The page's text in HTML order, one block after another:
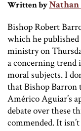
Written by
Bishop Robert
which he
ministry on
a concerning
moral subjects. I
that Bishop Barron
Américo Aguiar’s
debate over these
commended. It